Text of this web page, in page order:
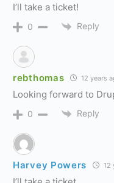
I’ll take a ticket!
0 Reply
rebthomas 12 years
Looking forward to
0 Reply
Harvey Powers 12